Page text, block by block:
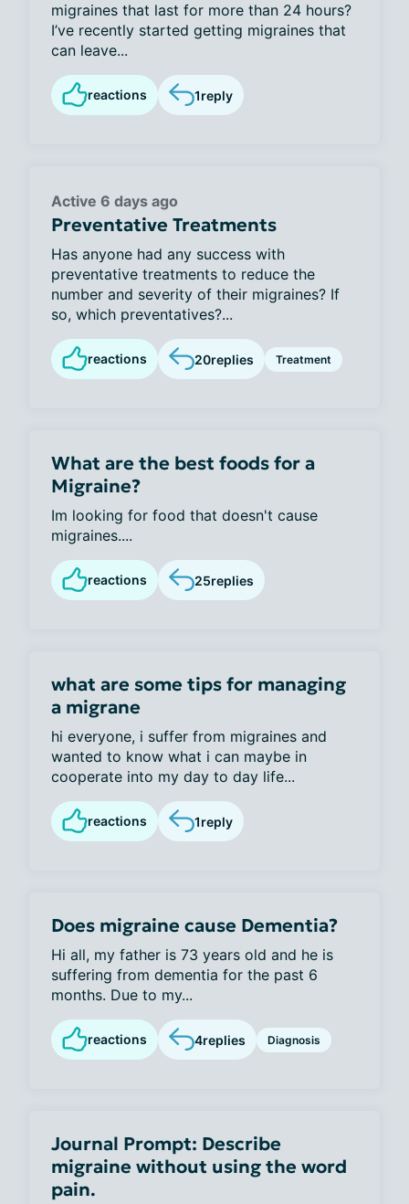
migraines that last for more than 24 hours?
I’ve recently started getting migraines that
can leave...
reactions 1reply
Active 6 days ago
Preventative Treatments
Has anyone had any success with
preventative treatments to reduce the
number and severity of their migraines? If
so, which preventatives?...
reactions 20replies Treatment
What are the best foods for a
Migraine?
Im looking for food that doesn't cause
migraines....
reactions 25replies
what are some tips for managing
a migrane
hi everyone, i suffer from migraines and
wanted to know what i can maybe in
cooperate into my day to day life...
reactions 1reply
Does migraine cause Dementia?
Hi all, my father is 73 years old and he is
suffering from dementia for the past 6
months. Due to my...
reactions 4replies Diagnosis
Journal Prompt: Describe
migraine without using the word
pain.